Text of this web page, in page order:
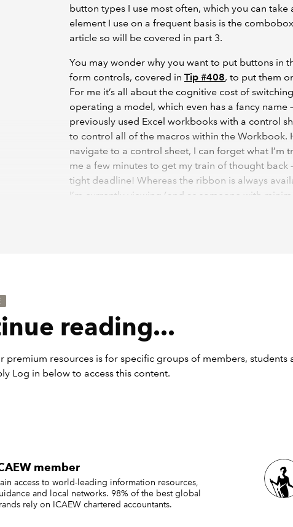
button types I use most often, which you can
element I use on a frequent basis is the
article so will be covered in part 3.
You may wonder why you want to put buttons in
form controls, covered in Tip #408, to put them
For me it’s all about the cognitive cost of
operating a model, which even has a fancy name
previously used Excel workbooks with a control
to control all of the macros within the Workbook.
navigate to a control sheet, I can forget what I’m
me a few minutes to get my train of thought back
tight deadline! Whereas the ribbon is always
I’m currently viewing (and as someone with
set inputs back to default values (or clear
Overview of the
reading...
premium resources is for specific groups of members,
Log in below to access this content.
member
access to world-leading information resources,
and local networks. 98% of the best global
rely on ICAEW chartered accountants.